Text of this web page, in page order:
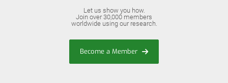
Let us show you how.
Join over 30,000 members
worldwide using our research.
Become a Member